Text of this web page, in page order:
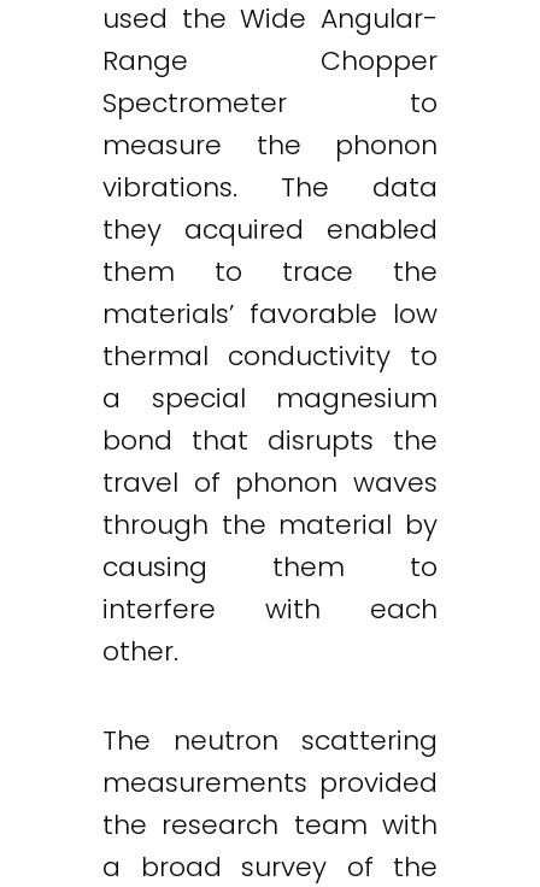
used the Wide Angular-
Range Chopper
Spectrometer to
measure the phonon
vibrations. The data
they acquired enabled
them to trace the
materials’ favorable low
thermal conductivity to
a special magnesium
bond that disrupts the
travel of phonon waves
through the material by
causing them to
interfere with each
other.
The neutron scattering
measurements provided
the research team with
a broad survey of the